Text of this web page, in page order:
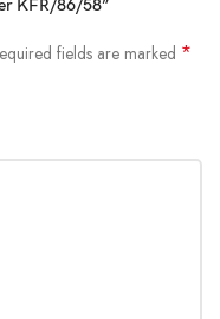
KFR/86/58”
fields are marked *